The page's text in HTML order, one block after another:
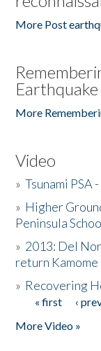
More Post
Earthquake
More
Video
»Tsunami PSA
» Higher
Peninsula
» 2013: Del
return Kamome
» Recovering
Pages
« first ‹
More Video »